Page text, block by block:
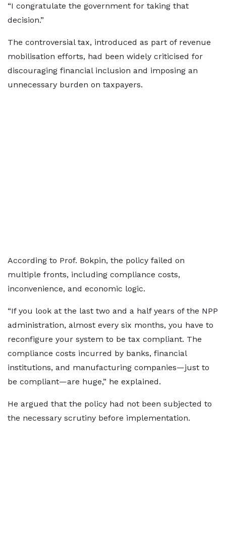
“I congratulate the government for taking that
decision.”
The controversial tax, introduced as part of revenue
mobilisation efforts, had been widely criticised for
discouraging financial inclusion and imposing an
unnecessary burden on taxpayers.
According to Prof. Bokpin, the policy failed on
multiple fronts, including compliance costs,
inconvenience, and economic logic.
“If you look at the last two and a half years of the NPP
administration, almost every six months, you have to
reconfigure your system to be tax compliant. The
compliance costs incurred by banks, financial
institutions, and manufacturing companies—just to
be compliant—are huge,” he explained.
He argued that the policy had not been subjected to
the necessary scrutiny before implementation.